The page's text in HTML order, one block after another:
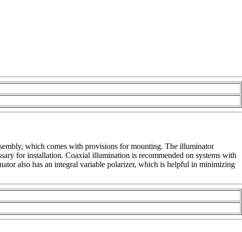
which comes with provisions for mounting. The illuminator
for installation. Coaxial illumination is recommended on systems with
also has an integral variable polarizer, which is helpful in minimizing